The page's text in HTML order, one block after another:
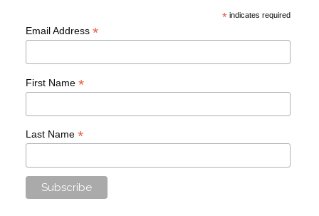
* indicates required
Email Address *
First Name *
Last Name *